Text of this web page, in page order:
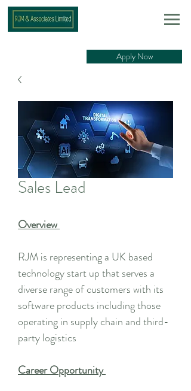
Apply Now
Sales Lead
Overview
RJM is representing a UK based
technology start up that serves a
diverse range of customers with its
software products including those
operating in supply chain and third-
party logistics
Career Opportunity